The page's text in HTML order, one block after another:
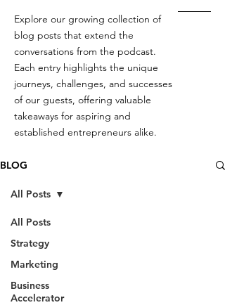
Explore our growing collection of
blog posts that extend the
conversations from the podcast.
Each entry highlights the unique
journeys, challenges, and successes
of our guests, offering valuable
takeaways for aspiring and
established entrepreneurs alike.
BLOG
All Posts
Strategy
Marketing
Business
Accelerator
All Posts